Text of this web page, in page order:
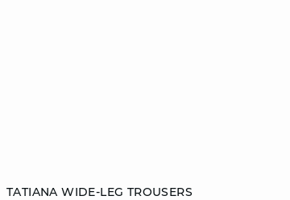
TATIANA WIDE-LEG TROUSERS